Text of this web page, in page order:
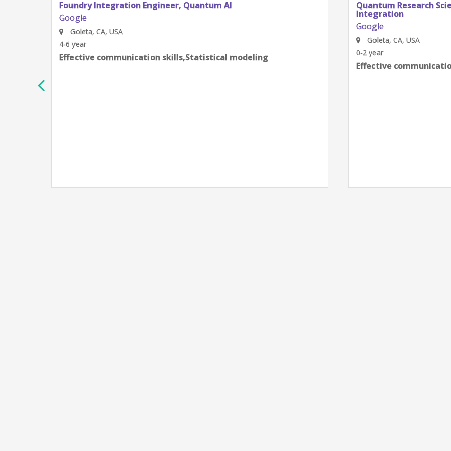
Foundry Integration Engineer, Quantum AI
Google
Goleta, CA, USA
4-6 year
Effective communication skills,Statistical modeling
Quantum Research
Integration
Google
Goleta, CA, USA
0-2 year
Effective